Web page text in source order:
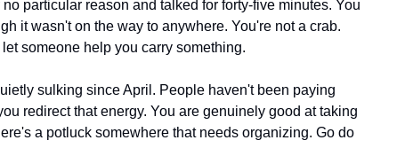
particular reason and talked for forty-five minutes. You
it wasn't on the way to anywhere. You're not a crab.
someone help you carry something.
sulking since April. People haven't been paying
redirect that energy. You are genuinely good at taking
a potluck somewhere that needs organizing. Go do